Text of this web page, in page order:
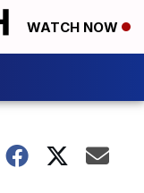
WATCH NOW